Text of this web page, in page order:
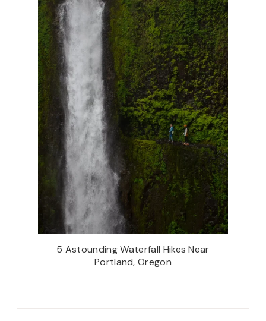
5 Astounding Waterfall Hikes Near
Portland, Oregon